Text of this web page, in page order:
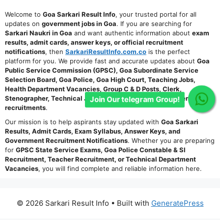
Welcome to Goa Sarkari Result Info, your trusted portal for all
updates on government jobs in Goa. If you are searching for
Sarkari Naukri in Goa and want authentic information about exam
results, admit cards, answer keys, or official recruitment
notifications, then SarkariResultInfo.com.co is the perfect
platform for you. We provide fast and accurate updates about Goa
Public Service Commission (GPSC), Goa Subordinate Service
Selection Board, Goa Police, Goa High Court, Teaching Jobs,
Health Department Vacancies, Group C & D Posts, Clerk,
Stenographer, Technical Jobs, and other state-level government
recruitments.
Our mission is to help aspirants stay updated with Goa Sarkari
Results, Admit Cards, Exam Syllabus, Answer Keys, and
Government Recruitment Notifications. Whether you are preparing
for GPSC State Service Exams, Goa Police Constable & SI
Recruitment, Teacher Recruitment, or Technical Department
Vacancies, you will find complete and reliable information here.
© 2026 Sarkari Result Info • Built with GeneratePress
Join Our telegram Group!